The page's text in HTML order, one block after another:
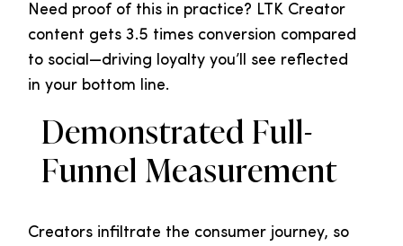
Need proof of this in practice? LTK Creator
content gets 3.5 times conversion compared
to social—driving loyalty you’ll see reflected
in your bottom line.
Demonstrated Full-
Funnel Measurement
Creators infiltrate the consumer journey, so